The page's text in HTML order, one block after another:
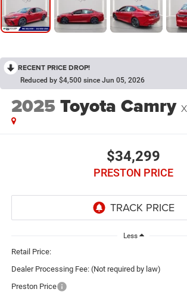
RECENT PRICE DROP!
Reduced by $4,500 since Jun 05, 2026
2025Toyota Camry
$34,299
PRESTON PRICE
Less
Retail Price:
Dealer Processing Fee: (Not required by law)
Preston Price